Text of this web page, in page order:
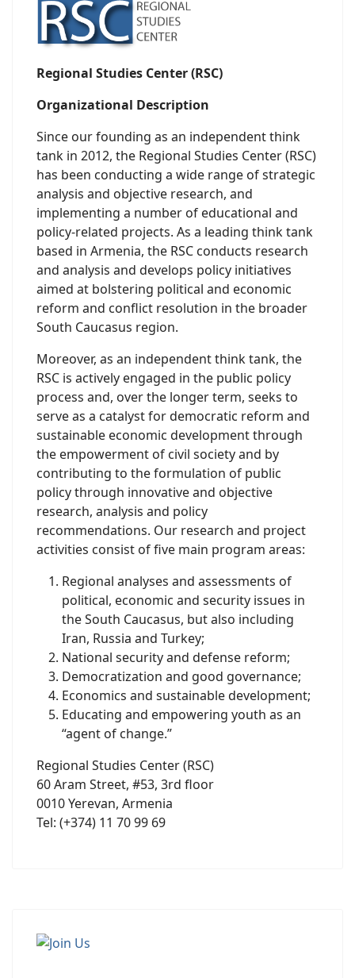
Regional Studies Center (RSC)
Organizational Description
Since our founding as an independent think
tank in 2012, the Regional Studies Center (RSC)
has been conducting a wide range of strategic
analysis and objective research, and
implementing a number of educational and
policy-related projects. As a leading think tank
based in Armenia, the RSC conducts research
and analysis and develops policy initiatives
aimed at bolstering political and economic
reform and conflict resolution in the broader
South Caucasus region.
Moreover, as an independent think tank, the
RSC is actively engaged in the public policy
process and, over the longer term, seeks to
serve as a catalyst for democratic reform and
sustainable economic development through
the empowerment of civil society and by
contributing to the formulation of public
policy through innovative and objective
research, analysis and policy
recommendations. Our research and project
activities consist of five main program areas:
Regional analyses and assessments of
political, economic and security issues in
the South Caucasus, but also including
Iran, Russia and Turkey;
National security and defense reform;
Democratization and good governance;
Economics and sustainable development;
Educating and empowering youth as an
“agent of change.”
Regional Studies Center (RSC)
60 Aram Street, #53, 3rd floor
0010 Yerevan, Armenia
Tel: (+374) 11 70 99 69